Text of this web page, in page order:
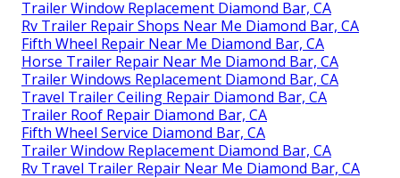
Trailer Window Replacement Diamond Bar, CA
Rv Trailer Repair Shops Near Me Diamond Bar, CA
Fifth Wheel Repair Near Me Diamond Bar, CA
Horse Trailer Repair Near Me Diamond Bar, CA
Trailer Windows Replacement Diamond Bar, CA
Travel Trailer Ceiling Repair Diamond Bar, CA
Trailer Roof Repair Diamond Bar, CA
Fifth Wheel Service Diamond Bar, CA
Trailer Window Replacement Diamond Bar, CA
Rv Travel Trailer Repair Near Me Diamond Bar, CA